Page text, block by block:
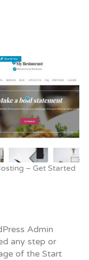
– Get Started
Admin
any step or
of the Start